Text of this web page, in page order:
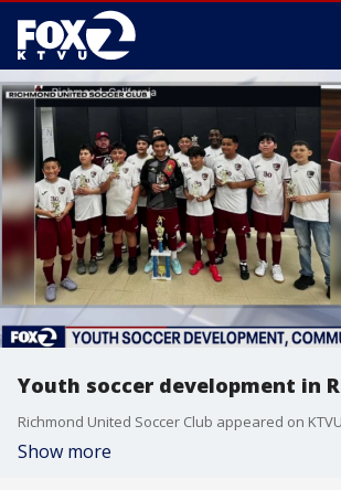
Youth soccer development in
Show more